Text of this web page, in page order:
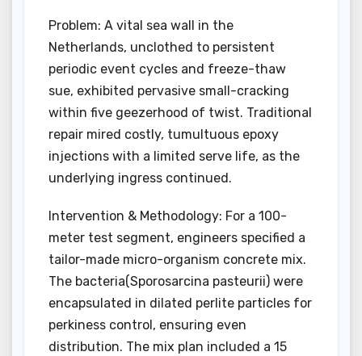
Problem: A vital sea wall in the
Netherlands, unclothed to persistent
periodic event cycles and freeze-thaw
sue, exhibited pervasive small-cracking
within five geezerhood of twist. Traditional
repair mired costly, tumultuous epoxy
injections with a limited serve life, as the
underlying ingress continued.
Intervention & Methodology: For a 100-
meter test segment, engineers specified a
tailor-made micro-organism concrete mix.
The bacteria(Sporosarcina pasteurii) were
encapsulated in dilated perlite particles for
perkiness control, ensuring even
distribution. The mix plan included a 15